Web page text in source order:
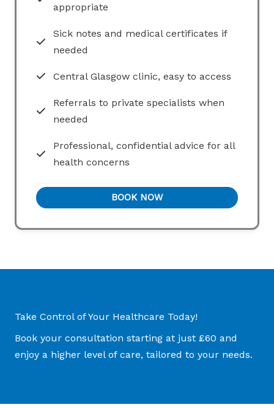
appropriate
Sick notes and medical certificates if
needed
Central Glasgow clinic, easy to access
Referrals to private specialists when
needed
Professional, confidential advice for all
health concerns
BOOK NOW
Take Control of Your Healthcare Today!
Book your consultation starting at just £60 and
enjoy a higher level of care, tailored to your needs.